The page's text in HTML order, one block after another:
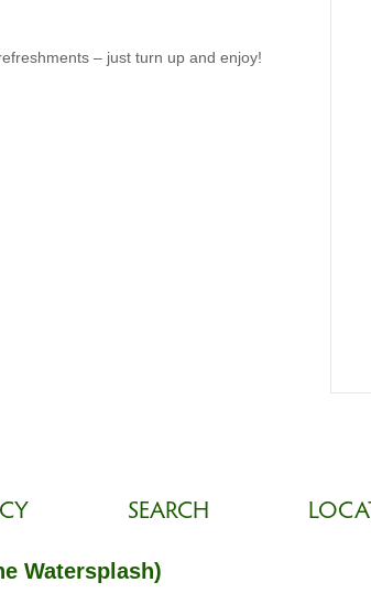
– just turn up and enjoy!
SEARCH
Watersplash)